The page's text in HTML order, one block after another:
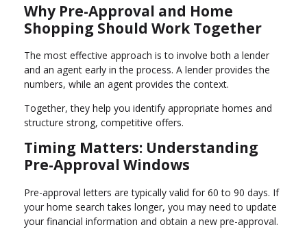
Why Pre-Approval and Home
Shopping Should Work Together
The most effective approach is to involve both a lender
and an agent early in the process. A lender provides the
numbers, while an agent provides the context.
Together, they help you identify appropriate homes and
structure strong, competitive offers.
Timing Matters: Understanding
Pre-Approval Windows
Pre-approval letters are typically valid for 60 to 90 days. If
your home search takes longer, you may need to update
your financial information and obtain a new pre-approval.